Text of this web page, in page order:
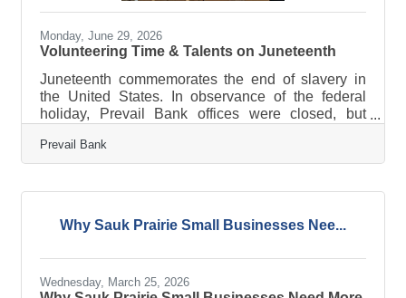
Monday, June 29, 2026
Volunteering Time & Talents on Juneteenth
Juneteenth commemorates the end of slavery in
the United States. In observance of the federal
holiday, Prevail Bank offices were closed, but
communities, volunteering their time, talents, and
expertise with local organizations. Marking the
during Prevail’s Juneteenth Day of Service on
June 19. Together with volunteer efforts from
Prevail Bank
Why Sauk Prairie Small Businesses Nee...
Wednesday, March 25, 2026